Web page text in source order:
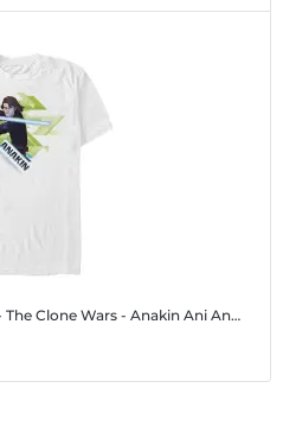
Wars - Anakin Ani Angled - Men's T-Shirt